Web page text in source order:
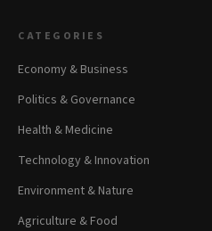
CATEGORIES
Economy & Business
Politics & Governance
Health & Medicine
Technology & Innovation
Environment & Nature
Agriculture & Food